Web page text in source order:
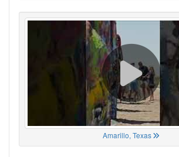
Amarillo, Texas